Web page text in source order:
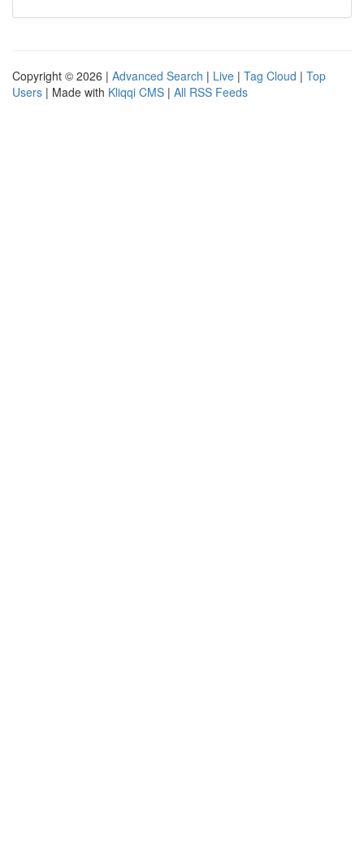
Copyright © 2026 | Advanced Search | Live | Tag Cloud | Top
Users | Made with Kliqqi CMS | All RSS Feeds